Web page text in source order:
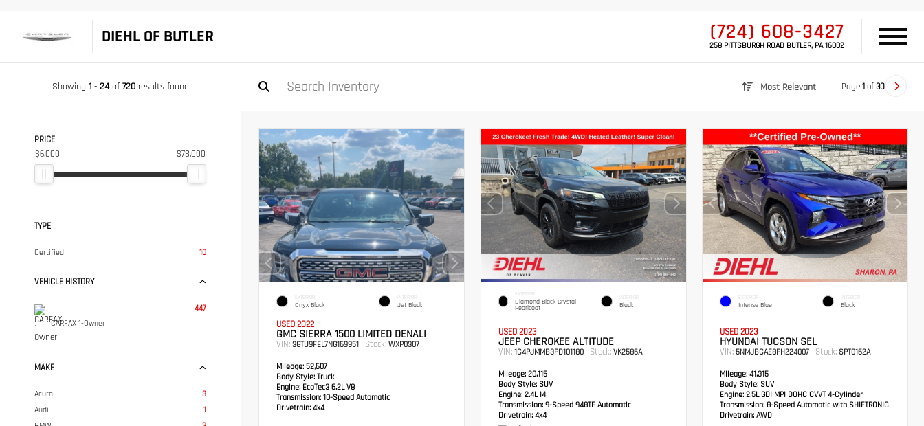
|
DIEHL OF BUTLER (724) 608-3427
258 PITTSBURGH ROAD BUTLER, PA 16002
Showing 1- 24of 720results found Most Relevant Page1of30
PRICE
$6,000 $78,000
TYPE
Certified 10
VEHICLE HISTORY
CARFAX 1-Owner
447
MAKE
Acura
3
Audi
1
EXTERIOR
Onyx Black
INTERIOR
Jet Black
USED 2022
GMC SIERRA 1500 LIMITED DENALI
VIN: 3GTU9FEL7NG169951 Stock: WXP0307
Mileage: 52,607
Body Style: Truck
Engine: EcoTec3 6.2L V8
Transmission: 10-Speed Automatic
Drivetrain: 4x4
EXTERIOR
Diamond Black Crystal
Pearlcoat
INTERIOR
Black
USED 2023
JEEP CHEROKEE ALTITUDE
VIN: 1C4PJMMB3PD101180 Stock:VK2586A
Mileage:20,115
Body Style:SUV
Engine:2.4L I4
Transmission: 9-Speed 948TE Automatic
Drivetrain:4x4
EXTERIOR
Intense Blue
INTERIOR
Black
USED 2023
HYUNDAI TUCSON SEL
VIN:5NMJBCAE8PH224007 Stock: SPT0162A
Mileage: 41,315
Body Style: SUV
Engine: 2.5L GDI MPI DOHC CVVT 4-Cylinder
Transmission:8-Speed Automatic with SHIFTRONIC
Drivetrain: AWD